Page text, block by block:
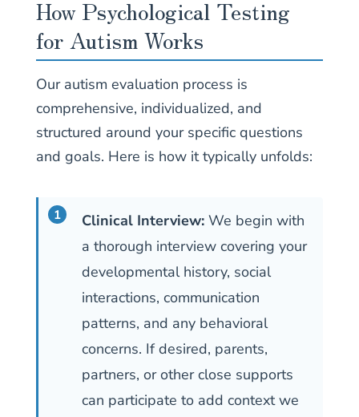
How Psychological Testing
for Autism Works
Our autism evaluation process is
comprehensive, individualized, and
structured around your specific questions
and goals. Here is how it typically unfolds:
Clinical Interview:We begin with
a thorough interview covering your
developmental history, social
interactions, communication
patterns, and any behavioral
concerns. If desired, parents,
partners, or other close supports
can participate to add context we